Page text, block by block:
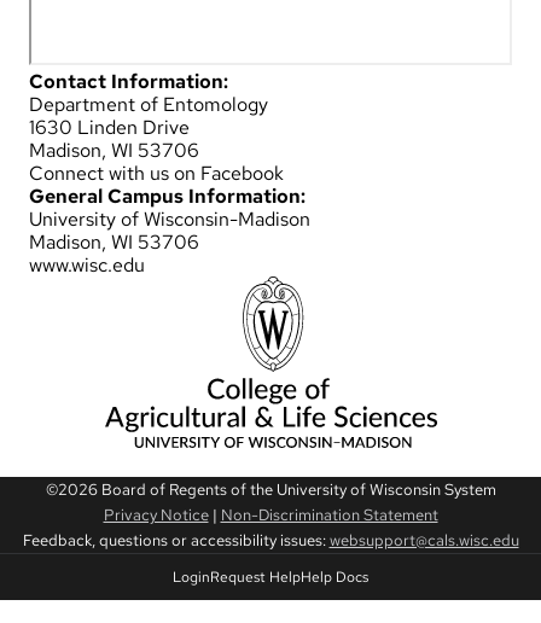
Contact Information:
Department of Entomology
1630 Linden Drive
Madison, WI 53706
Connect with us on Facebook
General Campus Information:
University of Wisconsin-Madison
Madison, WI 53706
www.wisc.edu
©2026 Board of Regents of the University of Wisconsin System
Privacy Notice| Non-Discrimination Statement
Feedback, questions or accessibility issues:websupport@cals.wisc.edu
LoginRequest HelpHelp Docs